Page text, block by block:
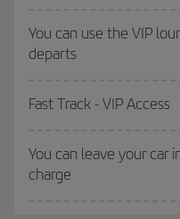
You can use the VIP
departs
Fast Track - VIP Access
You can leave your car
charge